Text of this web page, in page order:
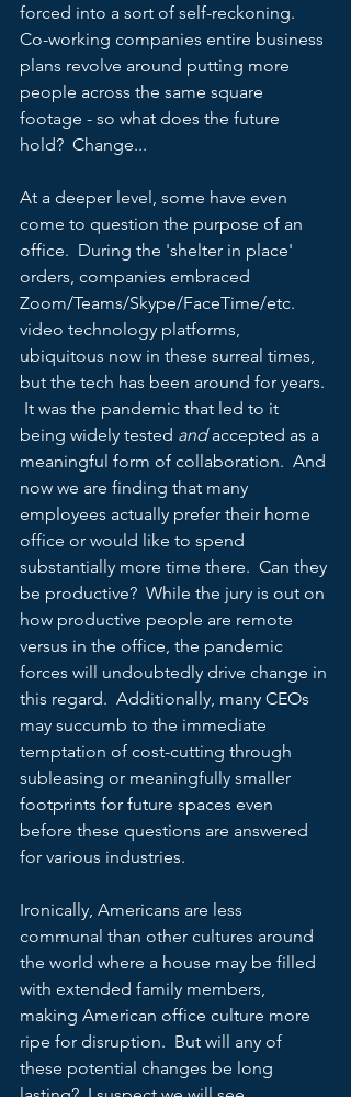
forced into a sort of self-reckoning.
Co-working companies entire business
plans revolve around putting more
people across the same square
footage - so what does the future
hold?  Change...
At a deeper level, some have even
come to question the purpose of an
office.  During the 'shelter in place'
orders, companies embraced
Zoom/Teams/Skype/FaceTime/etc.
video technology platforms,
ubiquitous now in these surreal times,
but the tech has been around for years.
It was the pandemic that led to it
being widely tested and accepted as a
meaningful form of collaboration.  And
now we are finding that many
employees actually prefer their home
office or would like to spend
substantially more time there.  Can they
be productive?  While the jury is out on
how productive people are remote
versus in the office, the pandemic
forces will undoubtedly drive change in
this regard.  Additionally, many CEOs
may succumb to the immediate
temptation of cost-cutting through
subleasing or meaningfully smaller
footprints for future spaces even
before these questions are answered
for various industries.
Ironically, Americans are less
communal than other cultures around
the world where a house may be filled
with extended family members,
making American office culture more
ripe for disruption.  But will any of
these potential changes be long